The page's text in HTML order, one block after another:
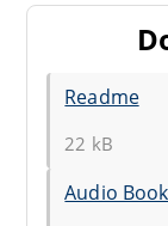
Readme
22 kB
Audio